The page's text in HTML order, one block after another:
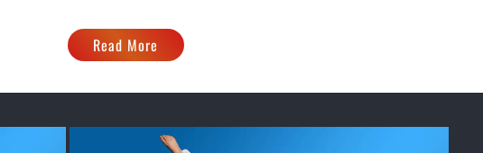
Read More